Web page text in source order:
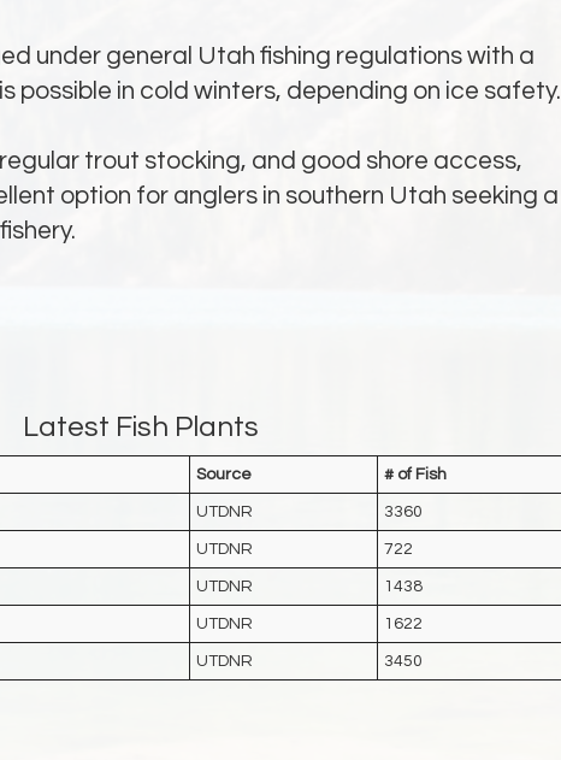
under general Utah fishing regulations with a
possible in cold winters, depending on ice safety.
trout stocking, and good shore access,
option for anglers in southern Utah seeking a
Latest Fish Plants
Source # of Fish
UTDNR 3360
UTDNR 722
UTDNR 1438
UTDNR 1622
UTDNR 3450